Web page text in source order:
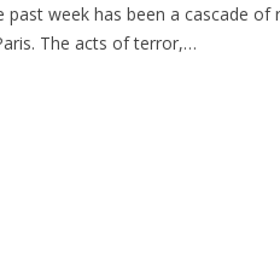
past week has been a cascade
The acts of terror,…